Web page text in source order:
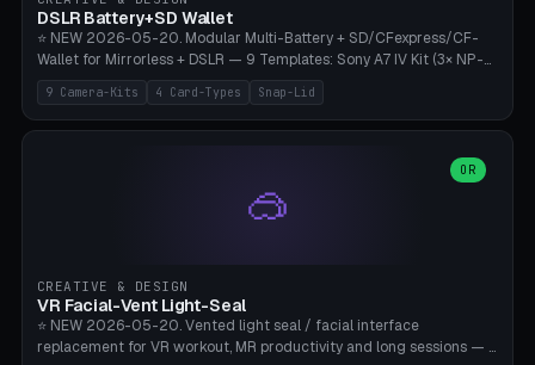
Bambu A1/X1C, PLA 0.16-0.2mm layer height.
DSLR Battery+SD Wallet
⭐ NEW 2026-05-20. Modular Multi-Battery + SD/CFexpress/CF-
Wallet for Mirrorless + DSLR — 9 Templates: Sony A7 IV Kit (3× NP-
FZ100 + 4× SD), Sony A1 Pro (4× FZ + 2× CFexpress), Fuji X-T5 (4×
NP-W126 + 4× SD), Canon R5 (3× LP-E6 + 1× SD + 2× CFexpress),
Nikon Z8 (3× EN-EL15 + 4× CFexpress), Pana S5II (3× BLK22 + 2× SD),
Heritage CF Pro (2× LP-E6 + 4× CompactFlash), Mini Backup (1× NP-
95 + 2× SD). 8 battery standards + 4 card types (SD/SDXC,
CFexpress Type B, CompactFlash, microSD) freely combinable.
compatible paracord), card lift bump for easy removal. Suitable for
travel photographers, YouTubers/filmmakers, and wedding
photographers. PLA/PETG, no supports.
9 Camera-Kits 4 Card-Types Snap-Lid
🥽
OR
CREATIVE & DESIGN
VR Facial-Vent Light-Seal
⭐ NEW 2026-05-20. Vented light seal / facial interface
replacement for VR workout, MR productivity and long sessions — 8